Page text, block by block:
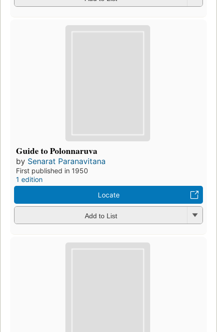
Guide to Polonnaruva
by Senarat Paranavitana
First published in 1950
1 edition
Locate
Add to List